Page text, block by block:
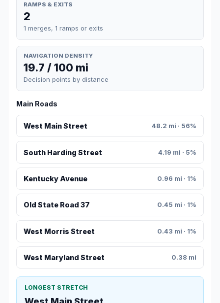
RAMPS & EXITS
2
1 merges, 1 ramps or exits
NAVIGATION DENSITY
19.7 / 100 mi
Decision points by distance
Main Roads
West Main Street 48.2 mi · 56%
South Harding Street 4.19 mi · 5%
Kentucky Avenue 0.96 mi · 1%
Old State Road 37 0.45 mi · 1%
West Morris Street 0.43 mi · 1%
West Maryland Street 0.38 mi
LONGEST STRETCH